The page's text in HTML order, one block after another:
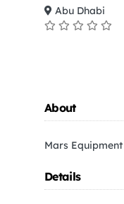
Abu Dhabi
About
Mars
Details